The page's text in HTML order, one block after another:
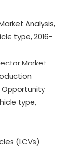
Analysis,
type, 2016-
Market
Opportunity
type,
(LCVs)